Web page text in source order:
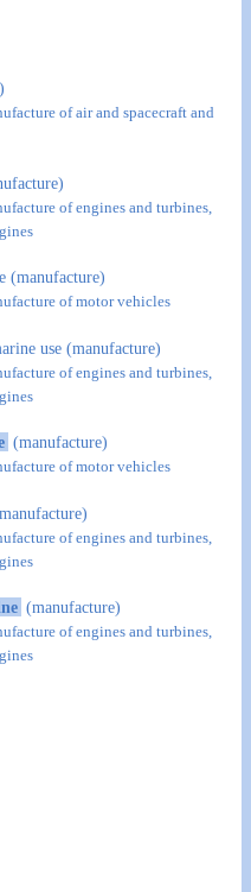
of air and spacecraft and
of engines and turbines,
(manufacture)
of motor vehicles
use (manufacture)
of engines and turbines,
(manufacture)
of motor vehicles
of engines and turbines,
(manufacture)
of engines and turbines,